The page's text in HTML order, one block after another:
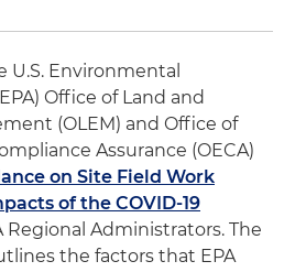
U.S. Environmental
Office of Land and
(OLEM) and Office of
Assurance (OECA)
on Site Field Work
of the COVID-19
Regional Administrators. The
the factors that EPA